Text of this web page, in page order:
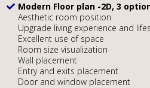
Modern Floor plan -2D, 3
Aesthetic room position
Upgrade living experience and
Excellent use of space
Room size visualization
Wall placement
Entry and exits placement
Door and window placement